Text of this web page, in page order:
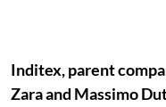
Inditex, parent
Zara and Massimo